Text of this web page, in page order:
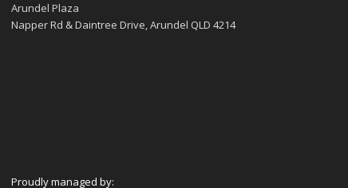
Arundel Plaza
Napper Rd & Daintree Drive, Arundel QLD 4214
Proudly managed by: